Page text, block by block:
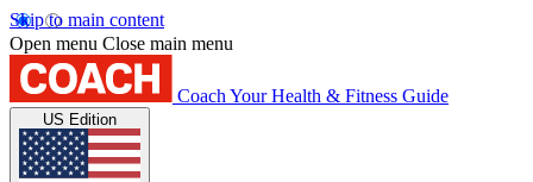
Skip to main content
Open menu Close main menu
Coach Your Health & Fitness Guide
US Edition